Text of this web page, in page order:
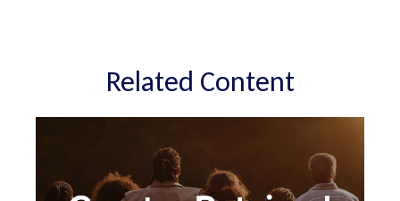
Related Content